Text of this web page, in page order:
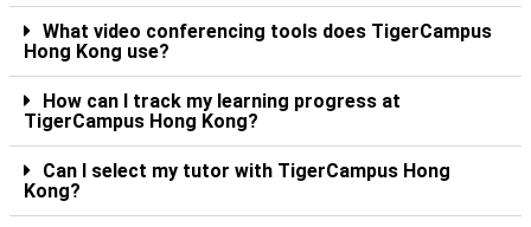
What video conferencing tools does TigerCampus
Hong Kong use?
How can I track my learning progress at
TigerCampus Hong Kong?
Can I select my tutor with TigerCampus Hong
Kong?